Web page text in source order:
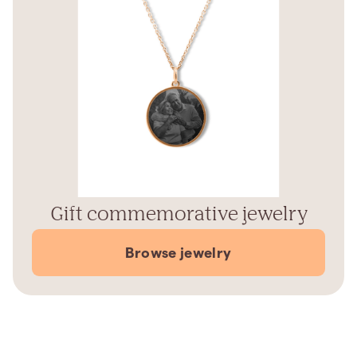
Gift commemorative jewelry
Browse jewelry